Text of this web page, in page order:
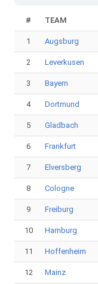
# TEAM
1 Augsburg
2 Leverkusen
3 Bayern
4 Dortmund
5 Gladbach
6 Frankfurt
7 Elversberg
8 Cologne
9 Freiburg
10 Hamburg
11 Hoffenheim
12 Mainz